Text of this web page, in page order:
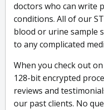
doctors who can write
conditions. All of our
blood or urine sample
to any complicated
When you check out
128-bit encrypted
reviews and
our past clients. No